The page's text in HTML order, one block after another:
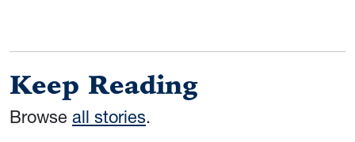
Keep Reading
Browse all stories.